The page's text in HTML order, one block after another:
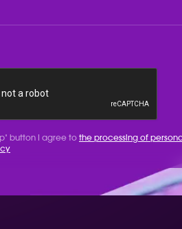
button I agree to the processing of